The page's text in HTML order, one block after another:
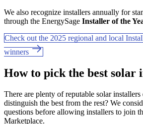
We also recognize installers annually for
through the EnergySage Installer of the
Check out the 2025 regional and local
winners
How to pick the best solar
There are plenty of reputable solar
distinguish the best from the rest? We
questions before allowing installers to join
Marketplace.